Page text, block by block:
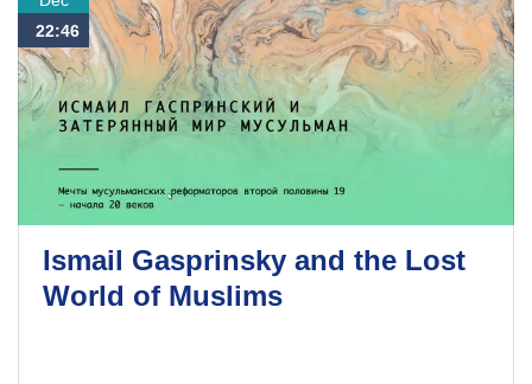
22:46
Ismail Gasprinsky and the Lost
World of Muslims